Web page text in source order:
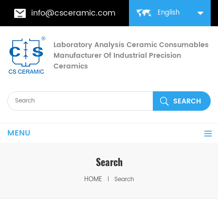
English
info@csceramic.com
Laboratory Analysis Ceramic Consumables
Manufacturer Of Industrial Precision
Ceramics
MENU
Search
HOME Search